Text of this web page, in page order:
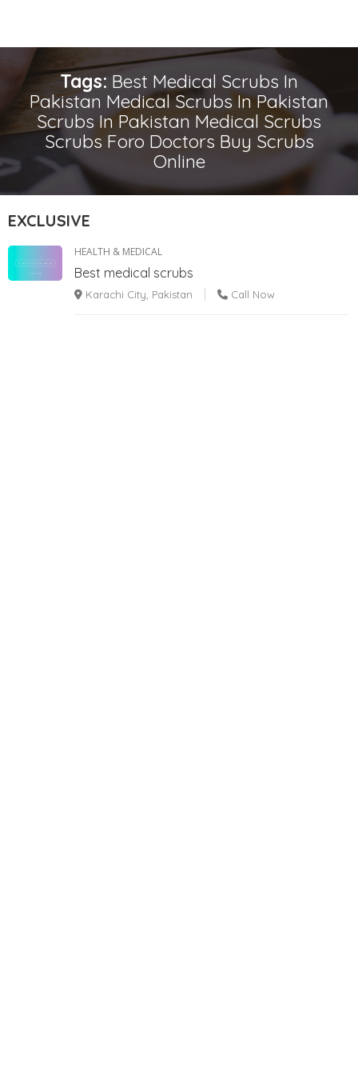
Tags: Best Medical Scrubs In
Pakistan Medical Scrubs In Pakistan
Scrubs In Pakistan Medical Scrubs
Scrubs Foro Doctors Buy Scrubs
Online
EXCLUSIVE
HEALTH & MEDICAL
Best medical scrubs
Karachi City, Pakistan Call Now